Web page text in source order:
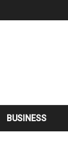
BUSINESS